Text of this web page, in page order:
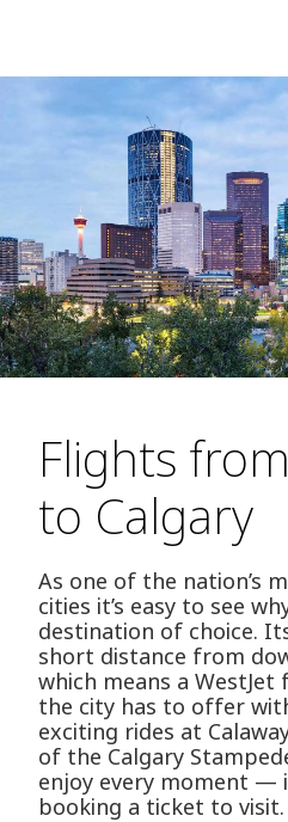
Flights
to Calgary
As one of the nation’s
cities it’s easy to see
destination of choice.
short distance from
which means a
the city has to offer
exciting rides at
of the Calgary
enjoy every moment —
booking a ticket to visit.